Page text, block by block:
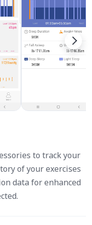
to track your
of your exercises
data for enhanced